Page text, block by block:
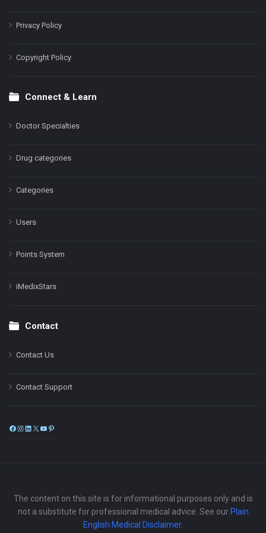
Privacy Policy
Copyright Policy
Connect & Learn
Doctor Specialties
Drug categories
Categories
Users
Points System
iMedixStars
Contact
Contact Us
Contact Support
Facebook
Instagram
LinkedIn
X
The content on this site is for informational purposes only and is
not a substitute for professional medical advice. See our Plain
English Medical Disclaimer.